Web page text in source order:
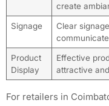
create
Signage
Clear
Product
Display
Effective
attractive
For retailers in